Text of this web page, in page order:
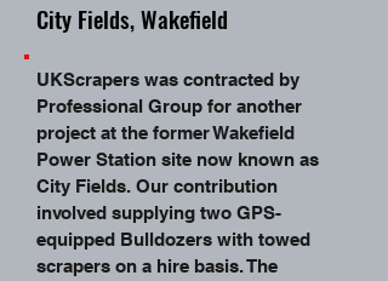
City Fields, Wakefield
UKScrapers was contracted by
Professional Group for another
project at the former Wakefield
Power Station site now known as
City Fields. Our contribution
involved supplying two GPS-
equipped Bulldozers with towed
scrapers on a hire basis. The